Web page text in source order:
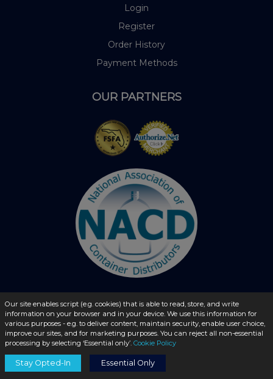
Login
Register
Order History
Payment Methods
OUR PARTNERS
© 2026 - liquidbottles.com All Rights Reserved
Our site enables script (e.g. cookies) that is able to read, store, and write
information on your browser and in your device. We use this information for
various purposes - e.g. to deliver content, maintain security, enable user choice,
improve our sites, and for marketing purposes. You can reject all non-essential
processing by selecting ‘Essential only’. Cookie Policy
Stay Opted-In Essential Only